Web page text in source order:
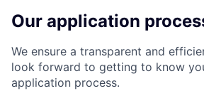
Our application
We ensure a transparent and
look forward to getting to know
application process.